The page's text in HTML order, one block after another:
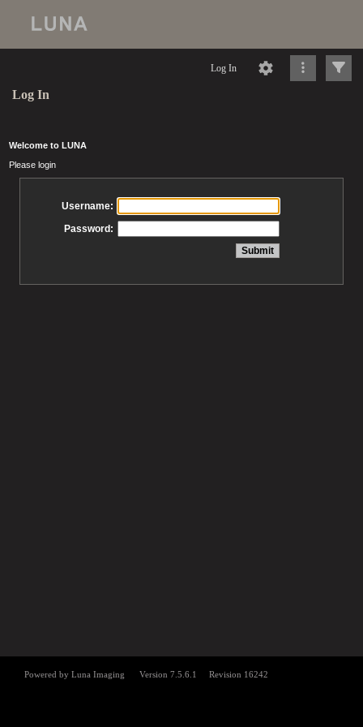
Log In
Log In
Welcome to LUNA
Please login
Username:
Password: